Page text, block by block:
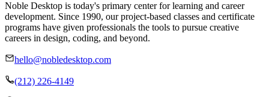
Noble Desktop is today's primary center for learning and career
development. Since 1990, our project-based classes and certificate
programs have given professionals the tools to pursue creative
careers in design, coding, and beyond.
hello@nobledesktop.com
(212) 226-4149